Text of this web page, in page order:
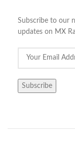
Subscribe to our
updates on MX